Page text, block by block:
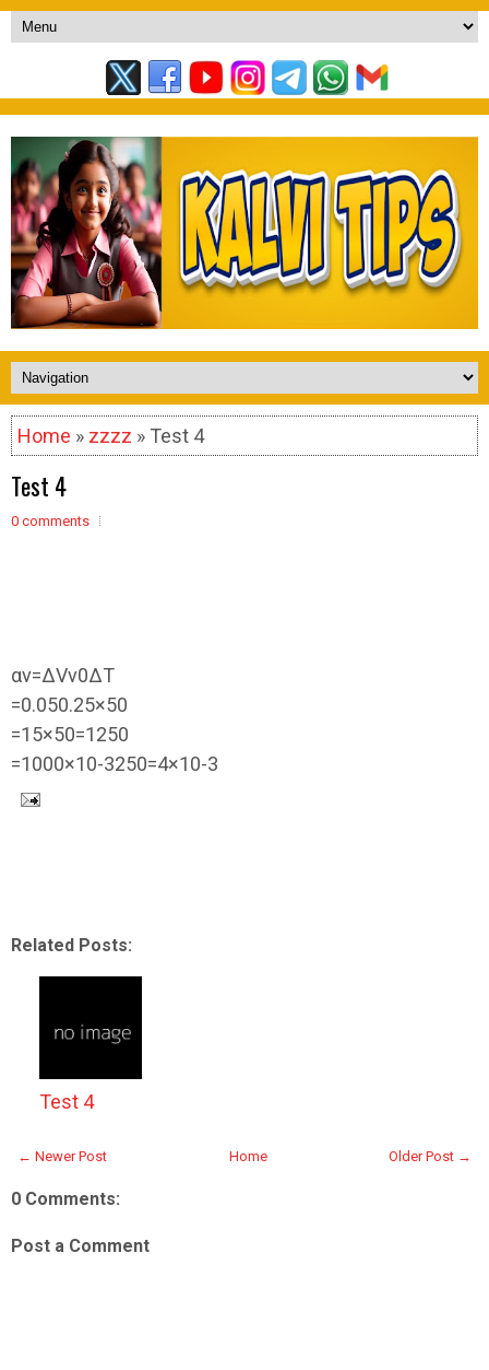
Home » zzzz » Test 4
Test 4
0 comments
αv=ΔVv0ΔT
=0.050.25×50
=15×50=1250
=1000×10-3250=4×10-3
Related Posts:
Test 4
← Newer Post Older Post →
Home
0 Comments:
Post a Comment